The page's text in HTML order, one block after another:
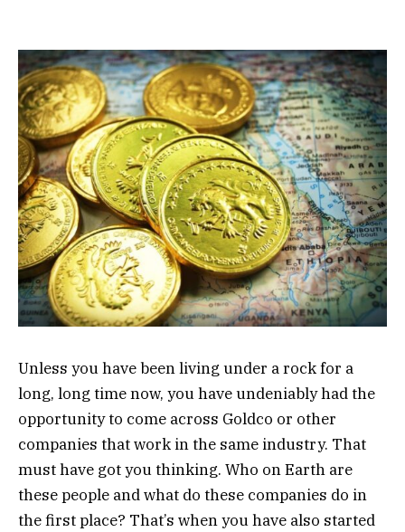
Unless you have been living under a rock for a
long, long time now, you have undeniably had the
opportunity to come across Goldco or other
companies that work in the same industry. That
must have got you thinking. Who on Earth are
these people and what do these companies do in
the first place? That’s when you have also started